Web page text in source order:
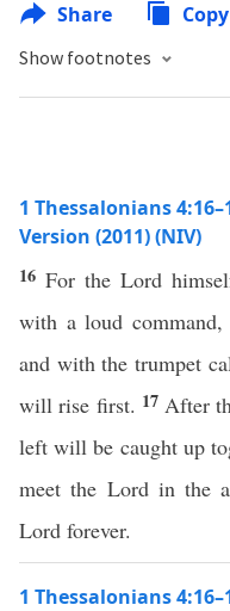
Share Copy
Show footnotes
1 Thessalonians
Version (2011) (NIV)
16 For the Lord
with a loud
and with the trumpet
will rise first. 17 After
left will be caught up
meet the Lord in the
Lord forever.
1 Thessalonians